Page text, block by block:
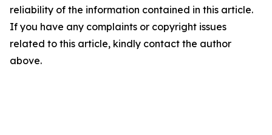
reliability of the information contained in this article.
If you have any complaints or copyright issues
related to this article, kindly contact the author
above.